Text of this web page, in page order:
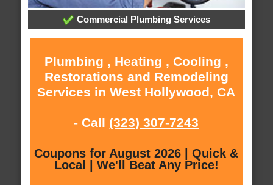
Commercial Plumbing Services
Plumbing , Heating , Cooling ,
Restorations and Remodeling
Services in West Hollywood, CA
- Call (323) 307-7243
Coupons for August 2026 | Quick &
Local | We'll Beat Any Price!